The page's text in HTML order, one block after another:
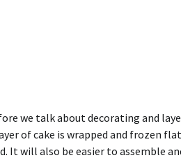
we talk about decorating and
of cake is wrapped and frozen
It will also be easier to assemble